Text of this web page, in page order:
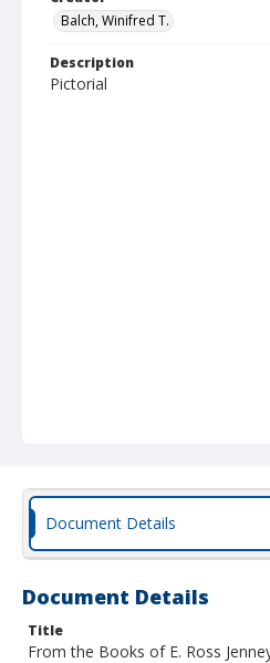
Balch, Winifred T.
Description
Pictorial
Document Details
Document Details
Title
From the Books of E. Ross